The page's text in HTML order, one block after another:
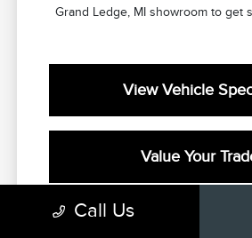
Grand Ledge, MI showroom to get
View Vehicle
Value Your
Call Us